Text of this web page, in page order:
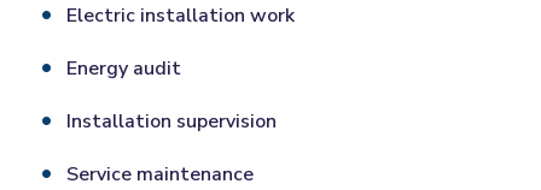
Electric installation work
Energy audit
Installation supervision
Service maintenance